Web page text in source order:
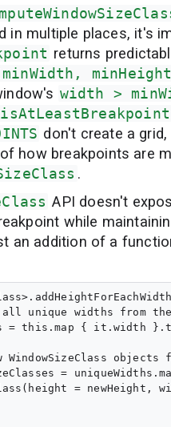
in multiple places, it's
returns
width >
isAtLeastBreakpoint
don't create a
how breakpoints are
.
API doesn't
while
an addition of a
unique widths from
= this.map { it.width
WindowSizeClass objects
=
= newHeight,